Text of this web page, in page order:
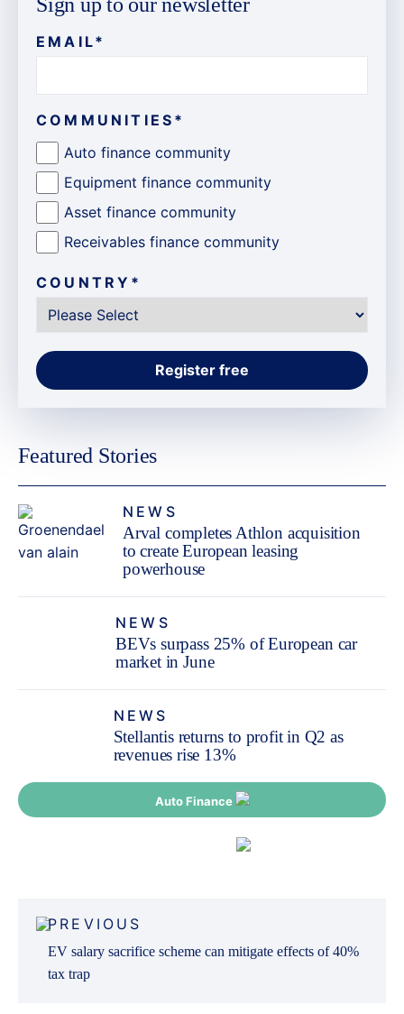
EMAIL*
COMMUNITIES *
Auto finance community
Equipment finance community
Asset finance community
Receivables finance community
COUNTRY *
Featured Stories
NEWS
Arval completes Athlon acquisition
to create European leasing
powerhouse
NEWS
BEVs surpass 25% of European car
market in June
NEWS
Stellantis returns to profit in Q2 as
revenues rise 13%
Auto Finance
navigation
PREVIOUS
EV salary sacrifice scheme can mitigate effects of 40%
tax trap